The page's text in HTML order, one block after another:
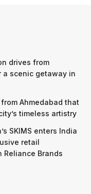
drives from
a scenic getaway in
Ahmedabad that
timeless artistry
SKIMS enters India
retail
Reliance Brands